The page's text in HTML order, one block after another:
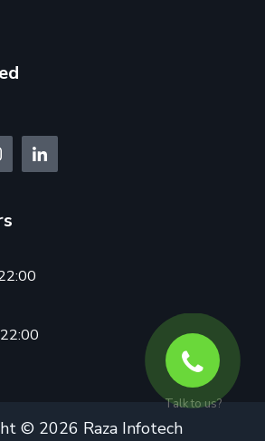
Talk to us?
© 2026 Raza Infotech